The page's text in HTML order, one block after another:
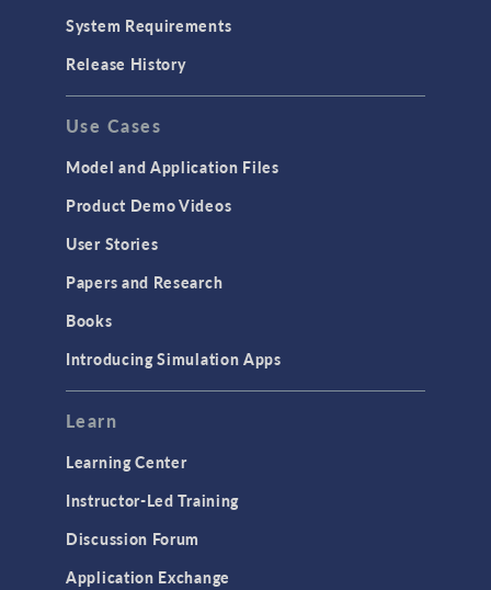
GENERAL
API
Cluster & Cloud Computing
Equation-Based Modeling
Geometry
Modeling Tools & Definitions
System Requirements
Release History
Use Cases
Model and Application Files
Product Demo Videos
User Stories
Papers and Research
Books
Introducing Simulation Apps
Learn
Learning Center
Instructor-Led Training
Discussion Forum
Application Exchange